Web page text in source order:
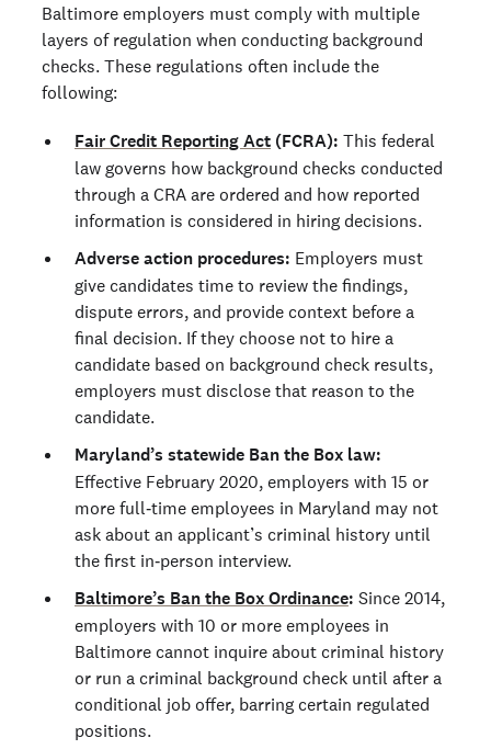
Baltimore employers must comply with multiple
layers of regulation when conducting background
checks. These regulations often include the
following:
Fair Credit Reporting Act (FCRA): This federal
law governs how background checks conducted
through a CRA are ordered and how reported
information is considered in hiring decisions.
Adverse action procedures: Employers must
give candidates time to review the findings,
dispute errors, and provide context before a
final decision. If they choose not to hire a
candidate based on background check results,
employers must disclose that reason to the
candidate.
Maryland’s statewide Ban the Box law:
Effective February 2020, employers with 15 or
more full‑time employees in Maryland may not
ask about an applicant’s criminal history until
the first in‑person interview.
Baltimore’s Ban the Box Ordinance: Since 2014,
employers with 10 or more employees in
Baltimore cannot inquire about criminal history
or run a criminal background check until after a
conditional job offer, barring certain regulated
positions.